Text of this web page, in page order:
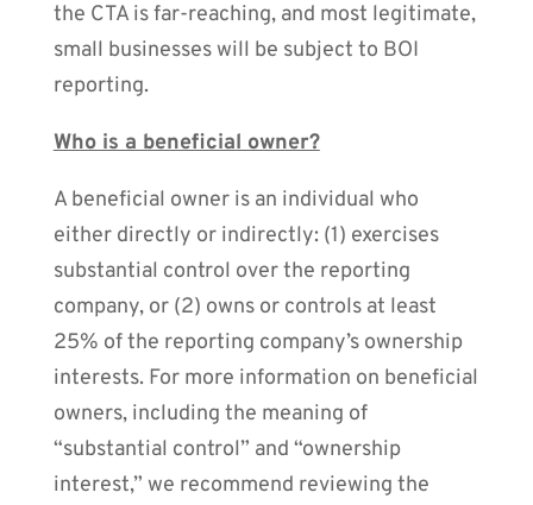
the CTA is far-reaching, and most legitimate,
small businesses will be subject to BOI
reporting.
Who is a beneficial owner?
A beneficial owner is an individual who
either directly or indirectly: (1) exercises
substantial control over the reporting
company, or (2) owns or controls at least
25% of the reporting company’s ownership
interests. For more information on beneficial
owners, including the meaning of
“substantial control” and “ownership
interest,” we recommend reviewing the